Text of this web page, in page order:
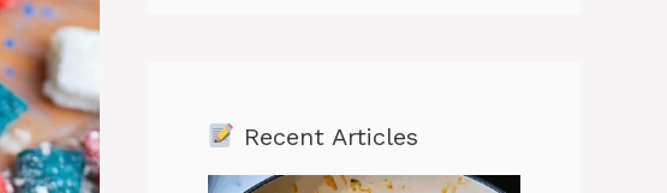
Recent Articles